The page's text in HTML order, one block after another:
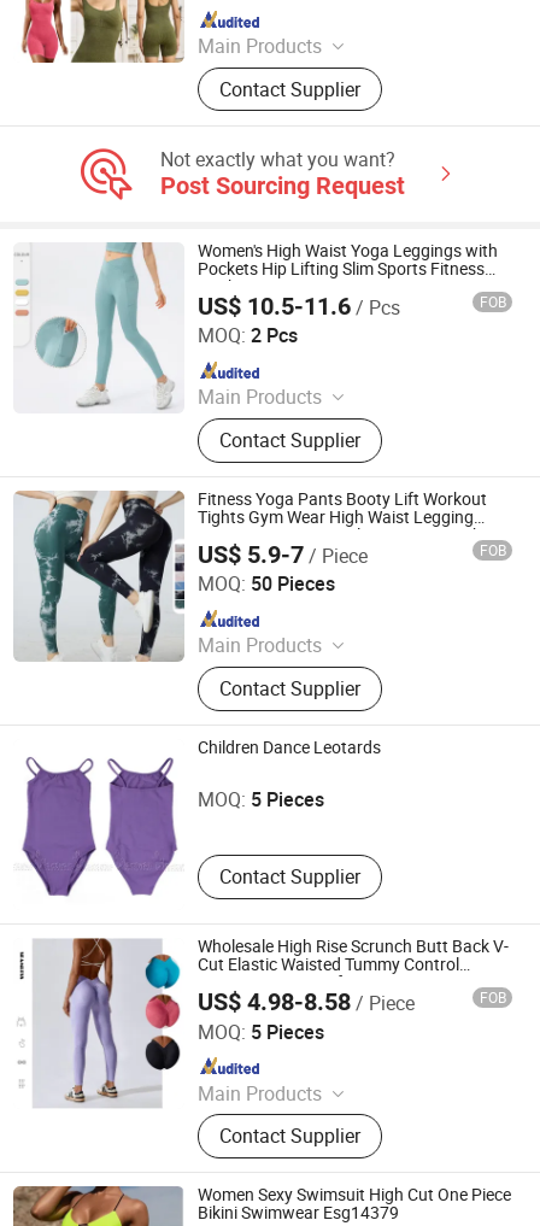
Main Products
Sports Wear, Yoga Wear, Fitness
Clothes, Athletic Clothes, Activewear,
Gym Clothing, Sports Bra, Yoga
Contact Supplier
Since 2012
Not exactly what you want?
Post Sourcing Request
Women's High Waist Yoga Leggings with
Pockets Hip Lifting Slim Sports Fitness
Workout Yoga Pants V Cut Waist
US$ 10.5-11.6/ Pcs FOB
MOQ: 2 Pcs
Main Products
Football Kit, Sportswear, Football
Equipment, Gym Wear, Yoga Set,
Sports Products.
Contact Supplier
Xiamen Junmao Technology Co., LTD
Since 2022
Fitness Yoga Pants Booty Lift Workout
Tights Gym Wear High Waist Legging
Women Tie Dye Seamless V-Cut Peach
Yoga Leggings
US$ 5.9-7/ Piece FOB
MOQ: 50 Pieces
Main Products
Activewear, Sportswear, Seamless
Wear, Gym Wear, Lounge Wear,
Outwear
Contact Supplier
Hangzhou Toptop Clothing Co., Ltd.
Since 2023
Children Dance Leotards
MOQ: 5 Pieces
Contact Supplier
Blacswan Dance Co., Ltd.
Wholesale High Rise Scrunch Butt Back V-
Cut Elastic Waisted Tummy Control
Running Leggings for Women, Custom
Seamless Sports Fitness Gym Workout
Yoga Pants
US$ 4.98-8.58/ Piece FOB
MOQ: 5 Pieces
Main Products
Sports Wear, Yoga Wear, Fitness
Clothes, Athletic Clothes, Activewear,
Gym Clothing, Sports Bra, Yoga
Pants, Beach Wear, Swimwear
Contact Supplier
DONGGUAN TIANCHEN GARMENT TECHNOLOGY CO.,
LTD.
Since 2012
Women Sexy Swimsuit High Cut One Piece
Bikini Swimwear Esg14379